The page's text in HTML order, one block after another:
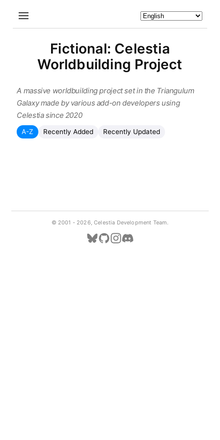
Fictional: Celestia
Worldbuilding Project
A massive worldbuilding project set in the Triangulum
Galaxy made by various add-on developers using
Celestia since 2020
A-Z Recently Added Recently Updated
© 2001 - 2026, Celestia Development Team.